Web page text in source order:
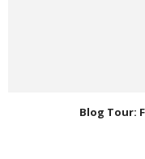
Blog Tour: